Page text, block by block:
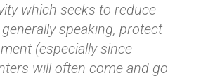
which seeks to reduce
speaking, protect
(especially since
will often come and go